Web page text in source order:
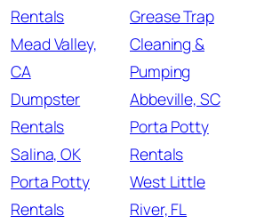
Rentals
Mead Valley,
CA
Dumpster
Rentals
Salina, OK
Porta Potty
Rentals
Grease Trap
Cleaning &
Pumping
Abbeville, SC
Porta Potty
Rentals
West Little
River, FL